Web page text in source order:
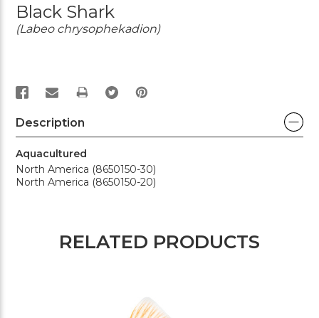
Black Shark
(Labeo chrysophekadion)
PRINT
Description
Aquacultured
North America (8650150-30)
North America (8650150-20)
RELATED PRODUCTS